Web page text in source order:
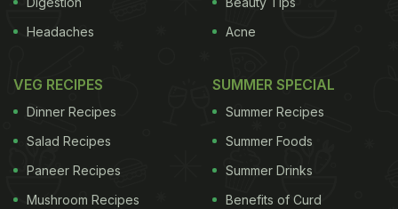
As a poultice it is used to treat snake bites.
Tags: Vegetables Spices And Herbs Cereals And
Headaches
Acne
VEG RECIPES
Dinner Recipes
Salad Recipes
Paneer Recipes
Mushroom Recipes
SUMMER SPECIAL
Summer Recipes
Summer Foods
Summer Drinks
Benefits of Curd